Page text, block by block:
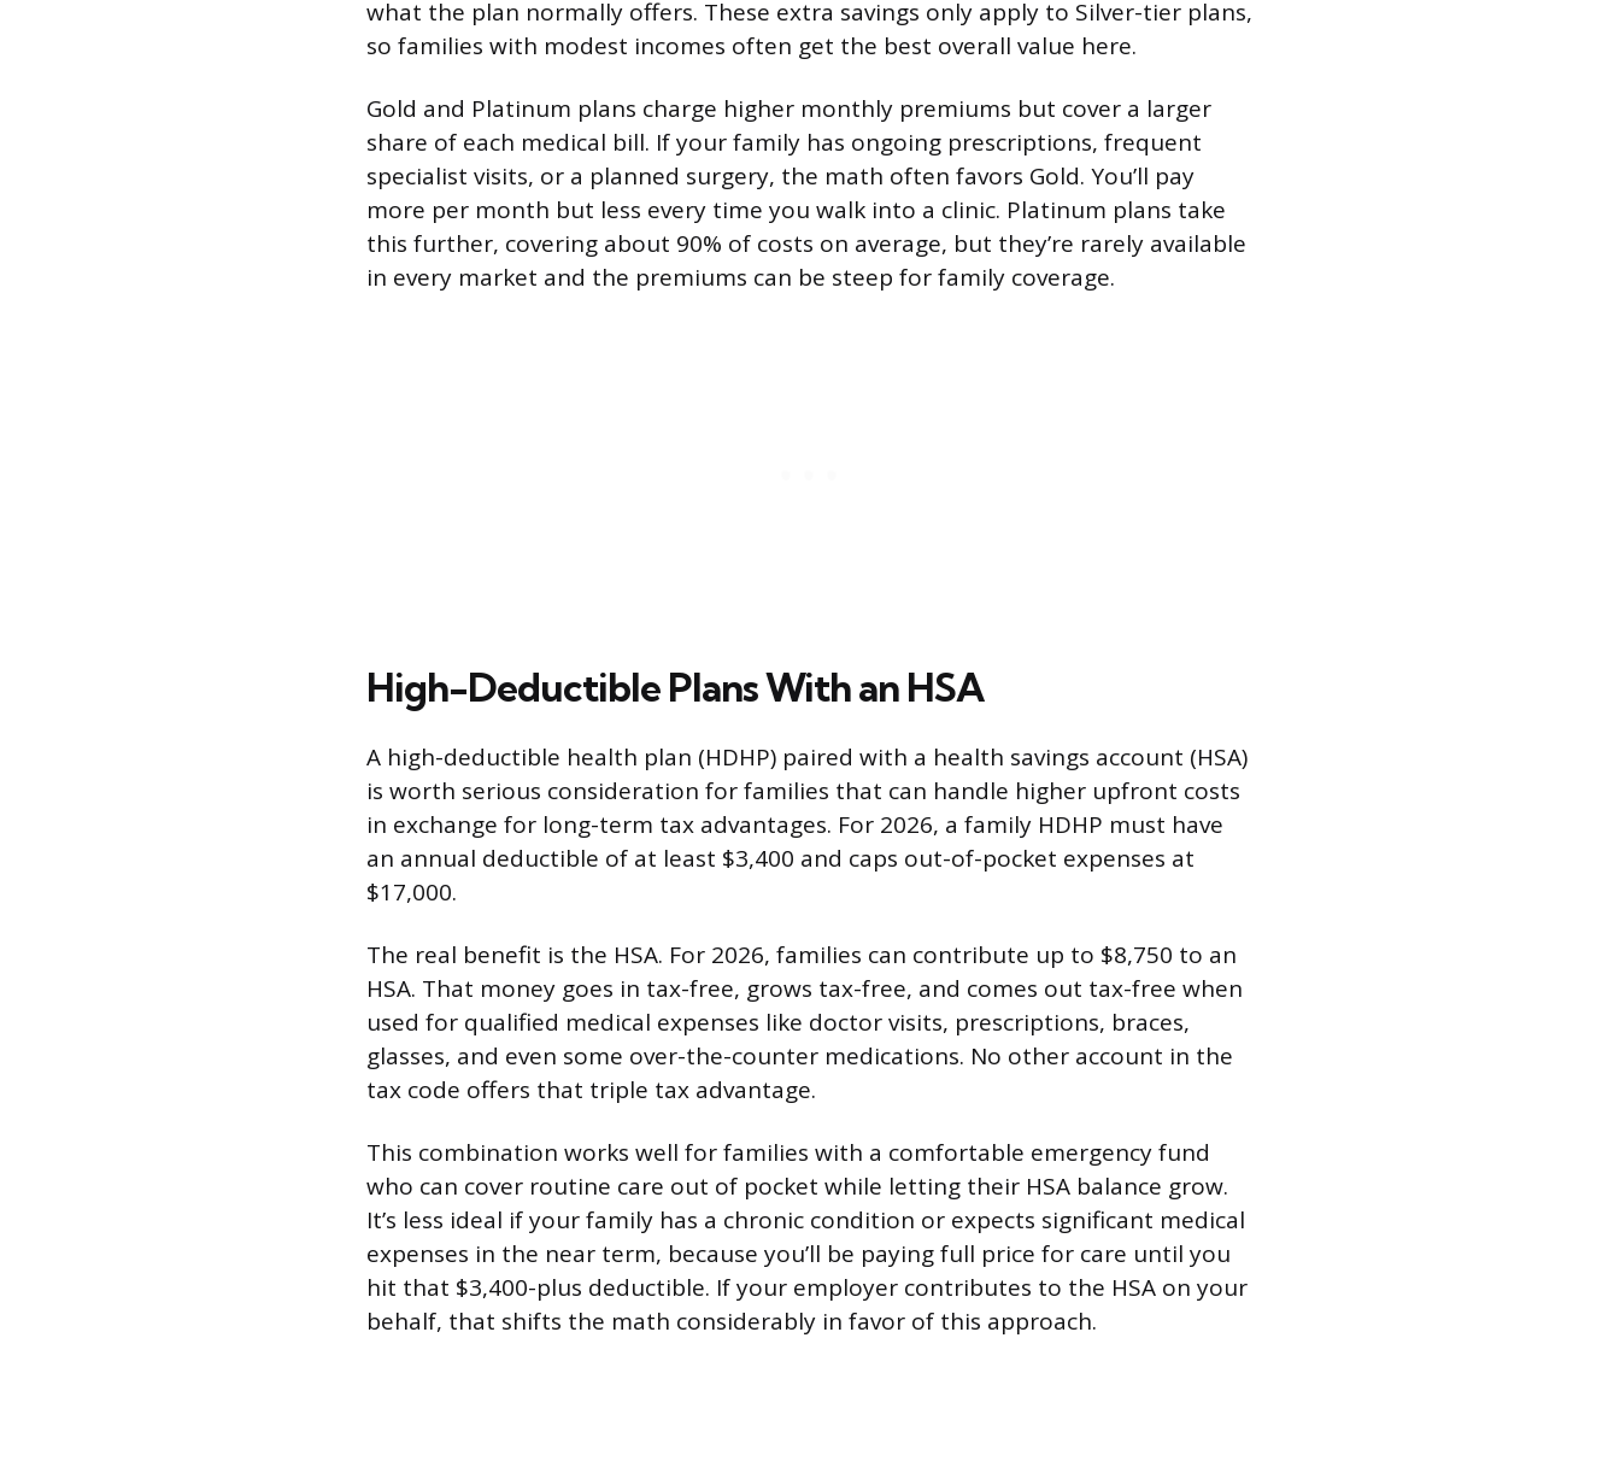
what the plan normally offers. These extra savings only apply to Silver-tier plans,
so families with modest incomes often get the best overall value here.
Gold and Platinum plans charge higher monthly premiums but cover a larger
share of each medical bill. If your family has ongoing prescriptions, frequent
specialist visits, or a planned surgery, the math often favors Gold. You’ll pay
more per month but less every time you walk into a clinic. Platinum plans take
this further, covering about 90% of costs on average, but they’re rarely available
in every market and the premiums can be steep for family coverage.
High-Deductible Plans With an HSA
A high-deductible health plan (HDHP) paired with a health savings account (HSA)
is worth serious consideration for families that can handle higher upfront costs
in exchange for long-term tax advantages. For 2026, a family HDHP must have
an annual deductible of at least $3,400 and caps out-of-pocket expenses at
$17,000.
The real benefit is the HSA. For 2026, families can contribute up to $8,750 to an
HSA. That money goes in tax-free, grows tax-free, and comes out tax-free when
used for qualified medical expenses like doctor visits, prescriptions, braces,
glasses, and even some over-the-counter medications. No other account in the
tax code offers that triple tax advantage.
This combination works well for families with a comfortable emergency fund
who can cover routine care out of pocket while letting their HSA balance grow.
It’s less ideal if your family has a chronic condition or expects significant medical
expenses in the near term, because you’ll be paying full price for care until you
hit that $3,400-plus deductible. If your employer contributes to the HSA on your
behalf, that shifts the math considerably in favor of this approach.